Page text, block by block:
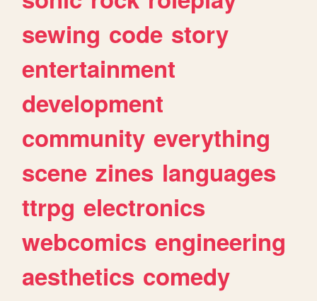
sewing code story
entertainment
development
community everything
scene zines languages
ttrpg electronics
webcomics engineering
aesthetics comedy